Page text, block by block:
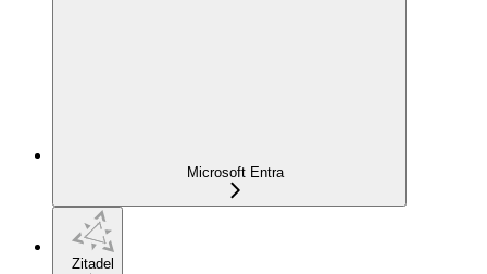
Microsoft Entra
Zitadel